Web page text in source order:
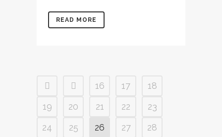
READ MORE
16 17
18
19
20 21 22
23
24
25 26 27 28